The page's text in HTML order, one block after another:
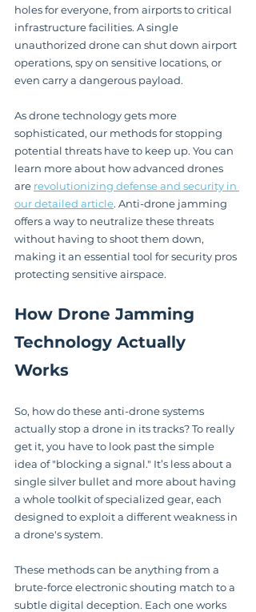
holes for everyone, from airports to critical
infrastructure facilities. A single
unauthorized drone can shut down airport
operations, spy on sensitive locations, or
even carry a dangerous payload.
As drone technology gets more
sophisticated, our methods for stopping
potential threats have to keep up. You can
learn more about how advanced drones
are revolutionizing defense and security in
our detailed article. Anti-drone jamming
offers a way to neutralize these threats
without having to shoot them down,
making it an essential tool for security pros
protecting sensitive airspace.
How Drone Jamming
Technology Actually
Works
So, how do these anti-drone systems
actually stop a drone in its tracks? To really
get it, you have to look past the simple
idea of "blocking a signal." It’s less about a
single silver bullet and more about having
a whole toolkit of specialized gear, each
designed to exploit a different weakness in
a drone's system.
These methods can be anything from a
brute-force electronic shouting match to a
subtle digital deception. Each one works